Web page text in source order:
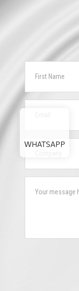
WHATSAPP